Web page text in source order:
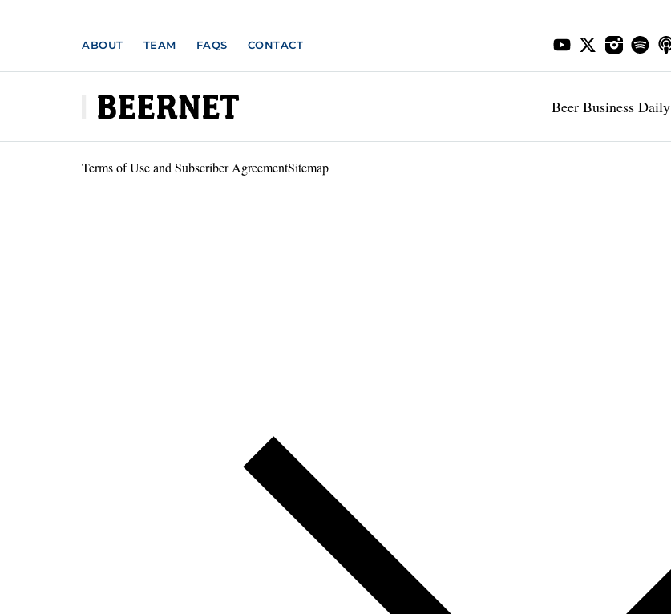
ABOUT TEAM FAQS CONTACT
Beer Business Daily
Terms of Use and Subscriber AgreementSitemap